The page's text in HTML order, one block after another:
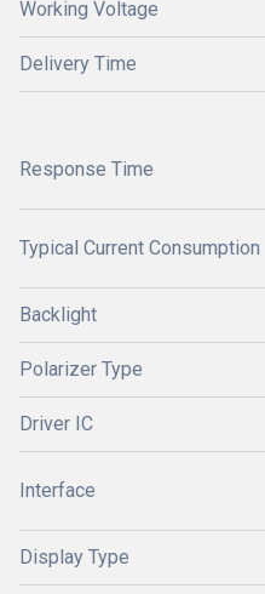
Working Voltage
Delivery Time
Response Time
Typical Current Consumption
Backlight
Polarizer Type
Driver IC
Interface
Display Type